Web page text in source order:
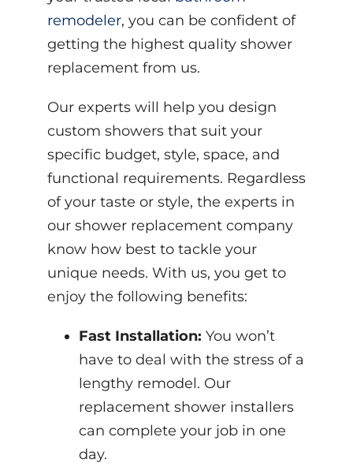
remodeler, you can be confident of
getting the highest quality shower
replacement from us.
Our experts will help you design
custom showers that suit your
specific budget, style, space, and
functional requirements. Regardless
of your taste or style, the experts in
our shower replacement company
know how best to tackle your
unique needs. With us, you get to
enjoy the following benefits:
Fast Installation: You won’t
have to deal with the stress of a
lengthy remodel. Our
replacement shower installers
can complete your job in one
day.